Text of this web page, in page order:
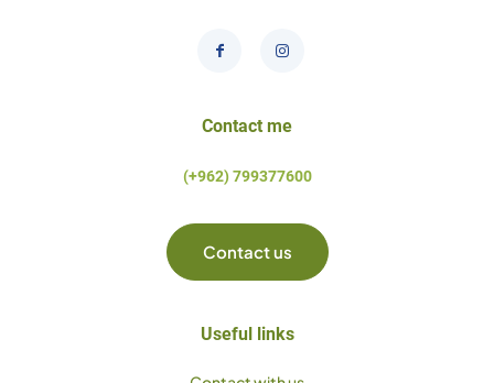
Contact me
(+962) 799377600
Contact us
Useful links